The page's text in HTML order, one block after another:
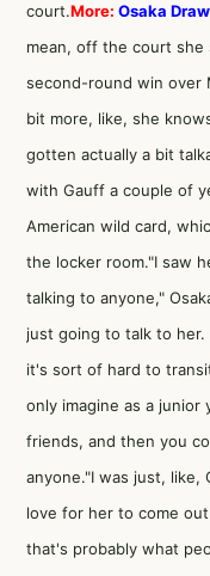
court.More: Osaka
mean, off the court she
second-round win over
bit more, like, she
gotten actually a bit
with Gauff a couple of
American wild card,
the locker room."I saw
talking to anyone,"
just going to talk to
it's sort of hard to
only imagine as a
friends, and then you
anyone."I was just, like,
love for her to come
that's probably what